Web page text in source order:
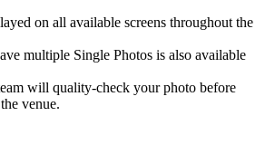
on all available screens throughout the
multiple Single Photos is also available
will quality-check your photo before
venue.